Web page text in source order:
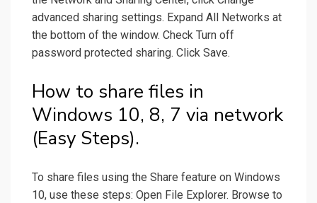
advanced sharing settings. Expand All Networks at
the bottom of the window. Check Turn off
password protected sharing. Click Save.
How to share files in
Windows 10, 8, 7 via network
(Easy Steps).
To share files using the Share feature on Windows
10, use these steps: Open File Explorer. Browse to